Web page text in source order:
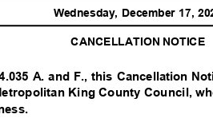
Wednesday, December 17,
CANCELLATION NOTICE
A. and F., this Cancellation
King County Council,